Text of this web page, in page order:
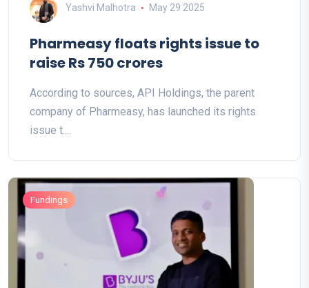
Yashvi Malhotra May 29 2025
Pharmeasy floats rights issue to
raise Rs 750 crores
According to sources, API Holdings, the parent
company of Pharmeasy, has launched its rights
issue t....
Fundings